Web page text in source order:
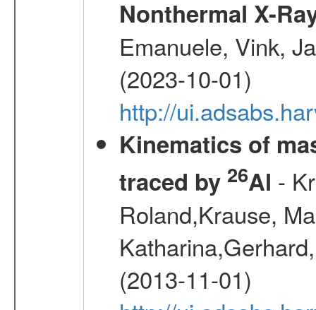
Nonthermal X-
Emanuele, Vink,
(2023-10-01)
http://
Kinematics of
traced by 26Al -
Roland,Krause,
(2013-11-01)